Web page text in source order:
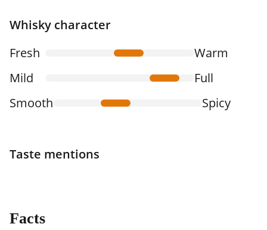
Whisky character
Fresh
Warm
Mild
Full
Smooth
Spicy
Taste mentions
Facts